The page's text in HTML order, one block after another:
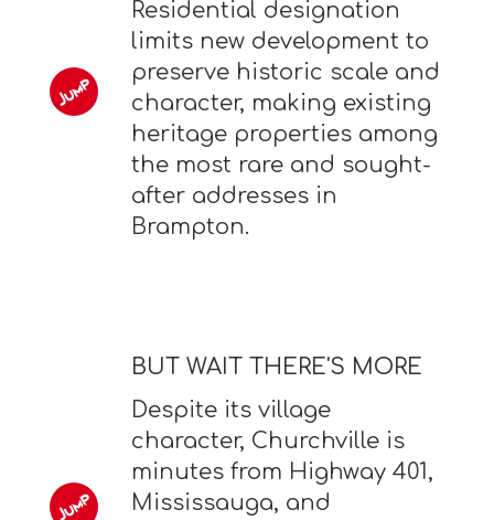
Residential designation
limits new development to
preserve historic scale and
character, making existing
heritage properties among
the most rare and sought-
after addresses in
Brampton.
BUT WAIT THERE'S MORE
Despite its village
character, Churchville is
minutes from Highway 401,
Mississauga, and